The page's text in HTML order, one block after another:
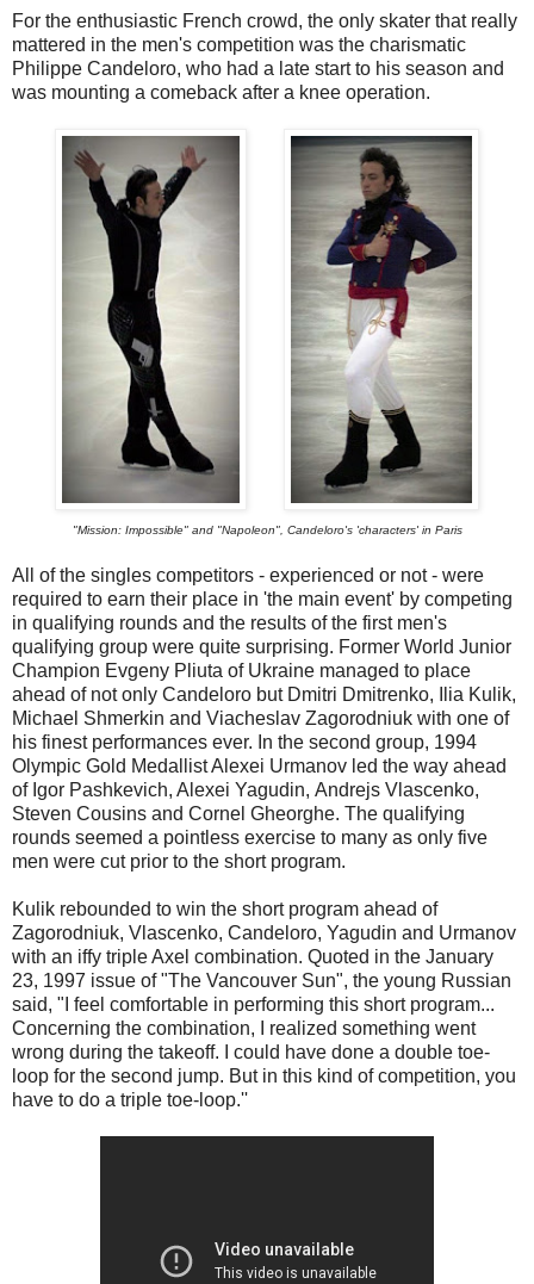
For the enthusiastic French crowd, the only skater that really
mattered in the men's competition was the charismatic
Philippe Candeloro, who had a late start to his season and
was mounting a comeback after a knee operation.
"Mission: Impossible" and "Napoleon", Candeloro's 'characters' in Paris
All of the singles competitors - experienced or not - were
required to earn their place in 'the main event' by competing
in qualifying rounds and the results of the first men's
qualifying group were quite surprising. Former World Junior
Champion Evgeny Pliuta of Ukraine managed to place
ahead of not only Candeloro but Dmitri Dmitrenko, Ilia Kulik,
Michael Shmerkin and Viacheslav Zagorodniuk with one of
his finest performances ever. In the second group, 1994
Olympic Gold Medallist Alexei Urmanov led the way ahead
of Igor Pashkevich, Alexei Yagudin, Andrejs Vlascenko,
Steven Cousins and Cornel Gheorghe. The qualifying
rounds seemed a pointless exercise to many as only five
men were cut prior to the short program.
Kulik rebounded to win the short program ahead of
Zagorodniuk, Vlascenko, Candeloro, Yagudin and Urmanov
with an iffy triple Axel combination. Quoted in the January
23, 1997 issue of "The Vancouver Sun", the young Russian
said, "I feel comfortable in performing this short program...
Concerning the combination, I realized something went
wrong during the takeoff. I could have done a double toe-
loop for the second jump. But in this kind of competition, you
have to do a triple toe-loop.''